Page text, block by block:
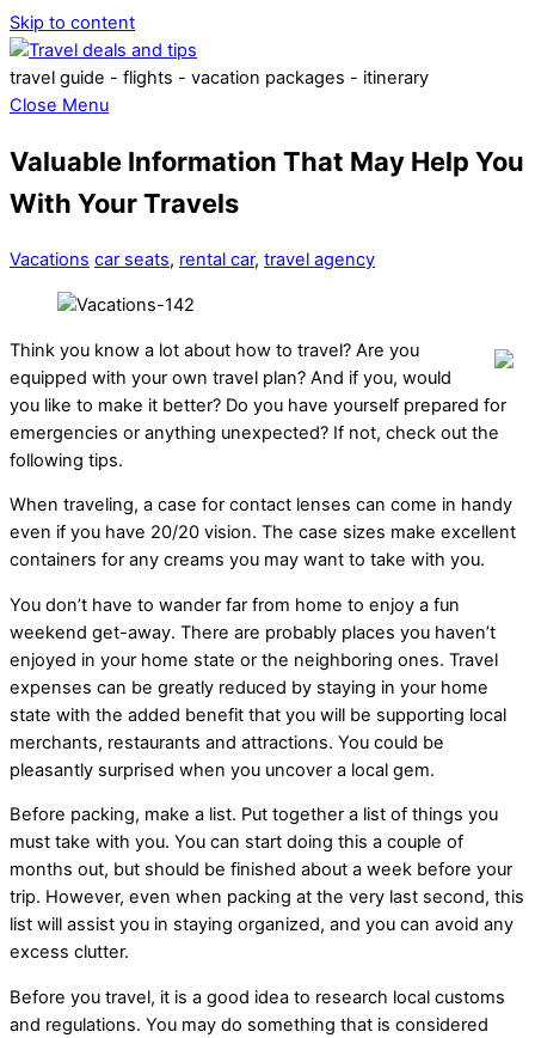
Skip to content
travel guide - flights - vacation packages - itinerary
Close Menu
Valuable Information That May Help You
With Your Travels
Vacations car seats, rental car, travel agency
Think you know a lot about how to travel? Are you
equipped with your own travel plan? And if you, would
you like to make it better? Do you have yourself prepared for
emergencies or anything unexpected? If not, check out the
following tips.
When traveling, a case for contact lenses can come in handy
even if you have 20/20 vision. The case sizes make excellent
containers for any creams you may want to take with you.
You don’t have to wander far from home to enjoy a fun
weekend get-away. There are probably places you haven’t
enjoyed in your home state or the neighboring ones. Travel
expenses can be greatly reduced by staying in your home
state with the added benefit that you will be supporting local
merchants, restaurants and attractions. You could be
pleasantly surprised when you uncover a local gem.
Before packing, make a list. Put together a list of things you
must take with you. You can start doing this a couple of
months out, but should be finished about a week before your
trip. However, even when packing at the very last second, this
list will assist you in staying organized, and you can avoid any
excess clutter.
Before you travel, it is a good idea to research local customs
and regulations. You may do something that is considered